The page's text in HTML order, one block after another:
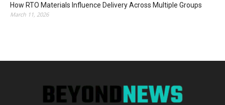
How RTO Materials Influence Delivery Across Multiple Groups
March 11, 2026